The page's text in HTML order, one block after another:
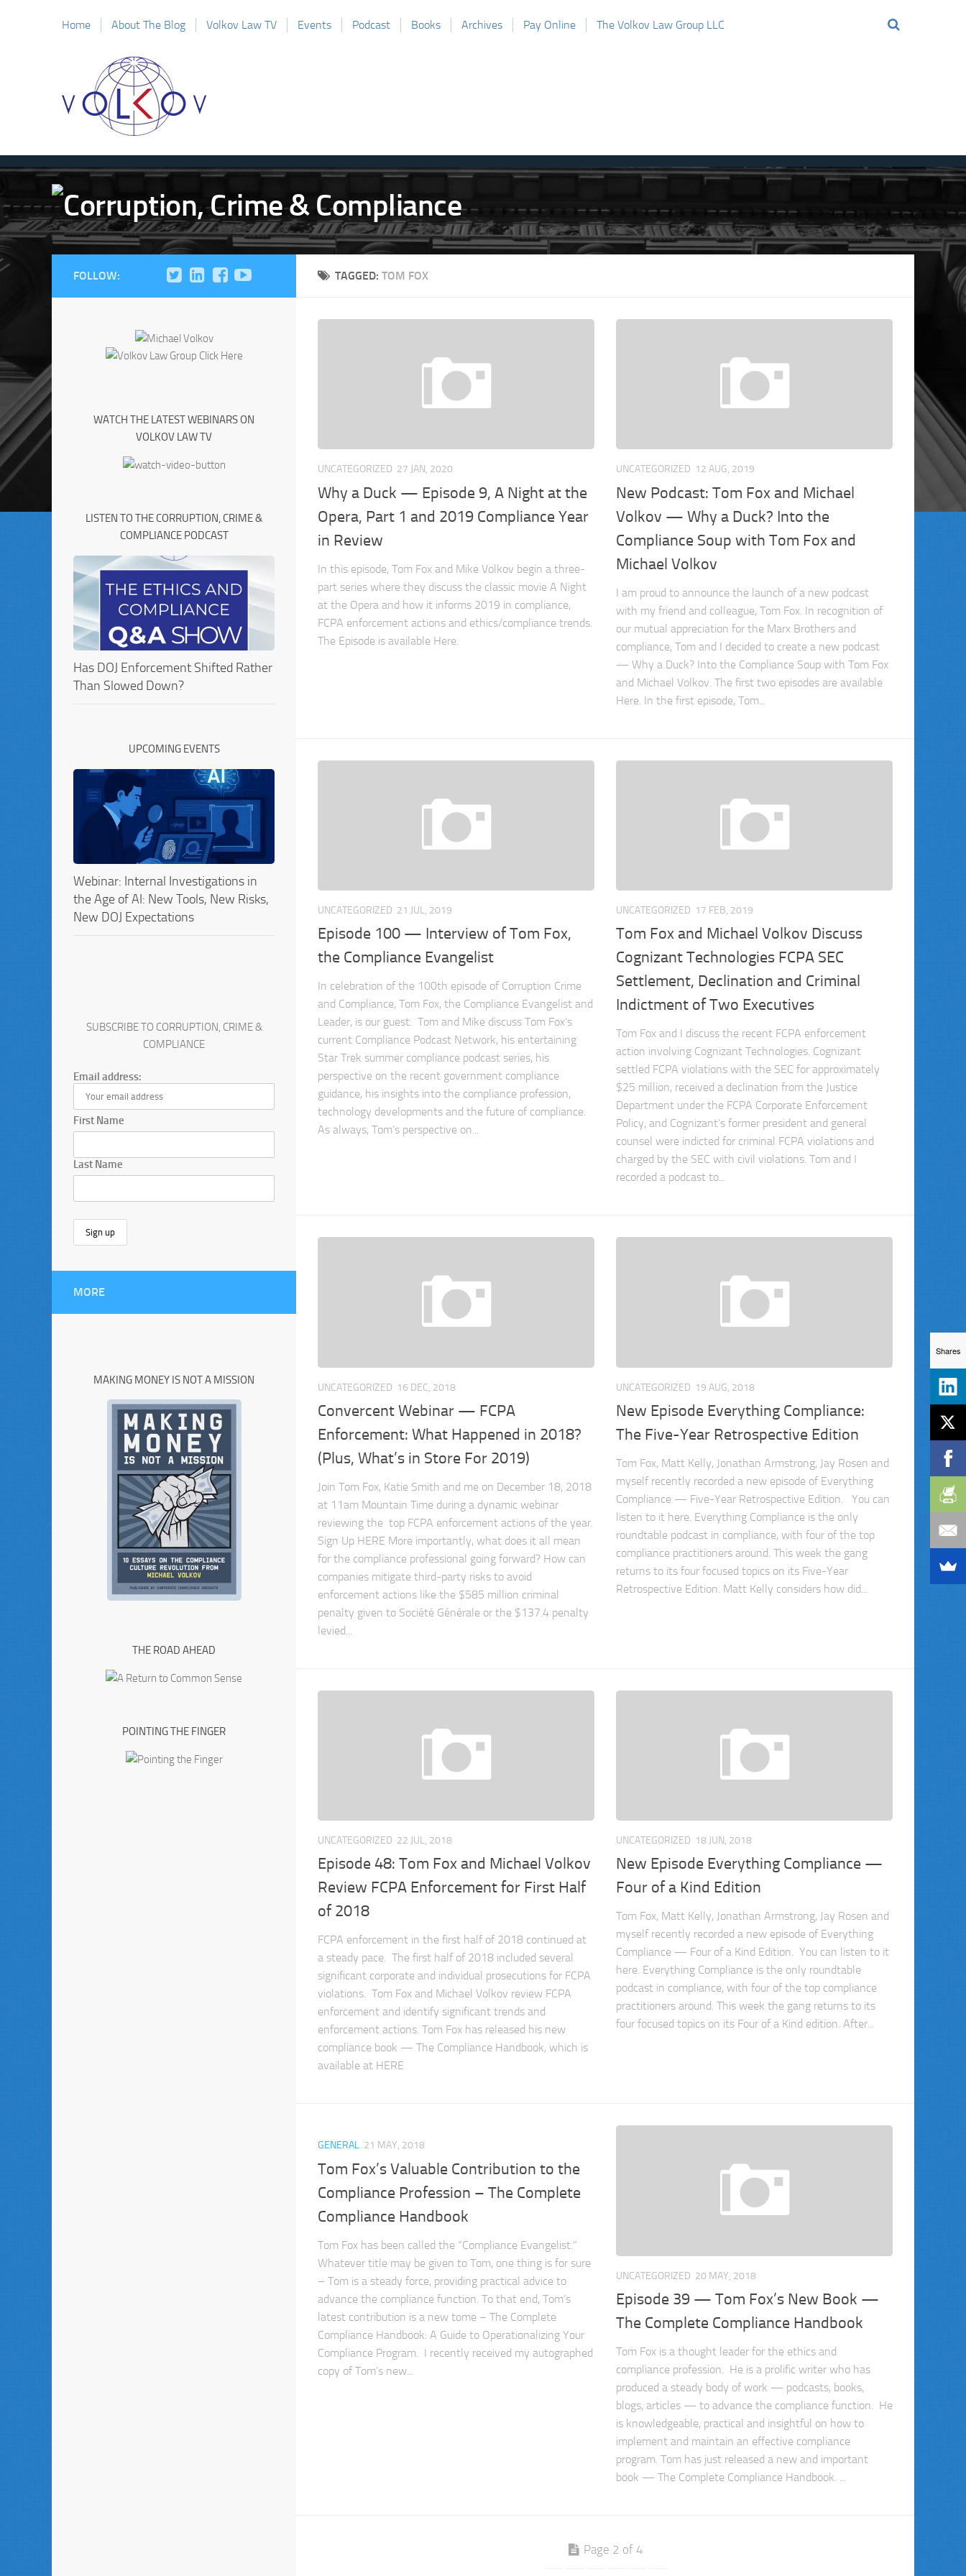
Home About The Blog Volkov Law TV Events Podcast Books Archives Pay Online The Volkov Law Group LLC
TAGGED: TOM FOX
UNCATEGORIZED 27 JAN, 2020
Why a Duck — Episode 9, A Night at the
Opera, Part 1 and 2019 Compliance Year
in Review
In this episode, Tom Fox and Mike Volkov begin a three-
part series where they discuss the classic movie A Night
at the Opera and how it informs 2019 in compliance,
FCPA enforcement actions and ethics/compliance trends.
The Episode is available Here.
UNCATEGORIZED 12 AUG, 2019
New Podcast: Tom Fox and Michael
Volkov — Why a Duck? Into the
Compliance Soup with Tom Fox and
Michael Volkov
I am proud to announce the launch of a new podcast
with my friend and colleague, Tom Fox. In recognition of
our mutual appreciation for the Marx Brothers and
compliance, Tom and I decided to create a new podcast
— Why a Duck? Into the Compliance Soup with Tom Fox
and Michael Volkov. The first two episodes are available
Here. In the first episode, Tom...
UNCATEGORIZED 21 JUL, 2019
Episode 100 — Interview of Tom Fox,
the Compliance Evangelist
In celebration of the 100th episode of Corruption Crime
and Compliance, Tom Fox, the Compliance Evangelist and
Leader, is our guest. Tom and Mike discuss Tom Fox’s
current Compliance Podcast Network, his entertaining
Star Trek summer compliance podcast series, his
perspective on the recent government compliance
guidance, his insights into the compliance profession,
technology developments and the future of compliance.
As always, Tom’s perspective on...
UNCATEGORIZED 17 FEB, 2019
Tom Fox and Michael Volkov Discuss
Cognizant Technologies FCPA SEC
Settlement, Declination and Criminal
Indictment of Two Executives
Tom Fox and I discuss the recent FCPA enforcement
action involving Cognizant Technologies. Cognizant
settled FCPA violations with the SEC for approximately
$25 million, received a declination from the Justice
Department under the FCPA Corporate Enforcement
Policy, and Cognizant’s former president and general
counsel were indicted for criminal FCPA violations and
charged by the SEC with civil violations. Tom and I
recorded a podcast to...
UNCATEGORIZED 16 DEC, 2018
Convercent Webinar — FCPA
Enforcement: What Happened in 2018?
(Plus, What’s in Store For 2019)
Join Tom Fox, Katie Smith and me on December 18, 2018
at 11am Mountain Time during a dynamic webinar
reviewing the top FCPA enforcement actions of the year.
Sign Up HERE More importantly, what does it all mean
for the compliance professional going forward? How can
companies mitigate third-party risks to avoid
enforcement actions like the $585 million criminal
penalty given to Société Générale or the $137.4 penalty
levied...
UNCATEGORIZED 19 AUG, 2018
New Episode Everything Compliance:
The Five-Year Retrospective Edition
Tom Fox, Matt Kelly, Jonathan Armstrong, Jay Rosen and
myself recently recorded a new episode of Everything
Compliance — Five-Year Retrospective Edition. You can
listen to it here. Everything Compliance is the only
roundtable podcast in compliance, with four of the top
compliance practitioners around. This week the gang
returns to its four focused topics on its Five-Year
Retrospective Edition. Matt Kelly considers how did...
UNCATEGORIZED 22 JUL, 2018
Episode 48: Tom Fox and Michael Volkov
Review FCPA Enforcement for First Half
of 2018
FCPA enforcement in the first half of 2018 continued at
a steady pace. The first half of 2018 included several
significant corporate and individual prosecutions for FCPA
violations. Tom Fox and Michael Volkov review FCPA
enforcement and identify significant trends and
enforcement actions. Tom Fox has released his new
compliance book — The Compliance Handbook, which is
available at HERE
UNCATEGORIZED 18 JUN, 2018
New Episode Everything Compliance —
Four of a Kind Edition
Tom Fox, Matt Kelly, Jonathan Armstrong, Jay Rosen and
myself recently recorded a new episode of Everything
Compliance — Four of a Kind Edition. You can listen to it
here. Everything Compliance is the only roundtable
podcast in compliance, with four of the top compliance
practitioners around. This week the gang returns to its
four focused topics on its Four of a Kind edition. After...
GENERAL 21 MAY, 2018
Tom Fox’s Valuable Contribution to the
Compliance Profession – The Complete
Compliance Handbook
Tom Fox has been called the “Compliance Evangelist.”
Whatever title may be given to Tom, one thing is for sure
– Tom is a steady force, providing practical advice to
advance the compliance function. To that end, Tom’s
latest contribution is a new tome – The Complete
Compliance Handbook: A Guide to Operationalizing Your
Compliance Program. I recently received my autographed
copy of Tom’s new...
UNCATEGORIZED 20 MAY, 2018
Episode 39 — Tom Fox’s New Book —
The Complete Compliance Handbook
Tom Fox is a thought leader for the ethics and
compliance profession. He is a prolific writer who has
produced a steady body of work — podcasts, books,
blogs, articles — to advance the compliance function. He
is knowledgeable, practical and insightful on how to
implement and maintain an effective compliance
program. Tom has just released a new and important
book — The Complete Compliance Handbook. ...
Page 2 of 4
FOLLOW:
WATCH THE LATEST WEBINARS ON
VOLKOV LAW TV
LISTEN TO THE CORRUPTION, CRIME &
COMPLIANCE PODCAST
Has DOJ Enforcement Shifted Rather
Than Slowed Down?
UPCOMING EVENTS
Webinar: Internal Investigations in
the Age of AI: New Tools, New Risks,
New DOJ Expectations
SUBSCRIBE TO CORRUPTION, CRIME &
COMPLIANCE
Email address:
First Name
Last Name
MORE
MAKING MONEY IS NOT A MISSION
THE ROAD AHEAD
POINTING THE FINGER
Shares